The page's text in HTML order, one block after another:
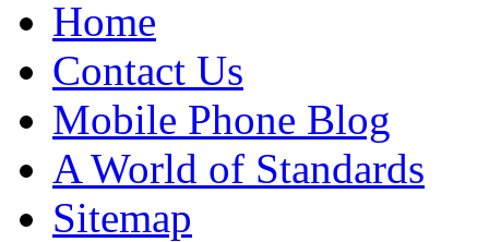
Home
Contact Us
Mobile Phone Blog
A World of Standards
Sitemap